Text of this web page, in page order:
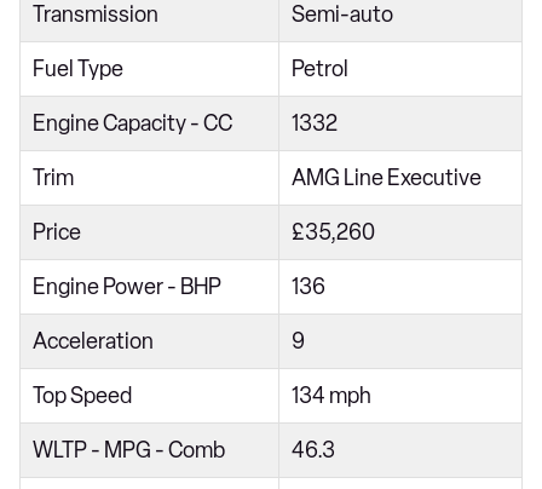
Transmission Semi-auto
Fuel Type Petrol
Engine Capacity - CC 1332
Trim AMG Line Executive
Price £35,260
Engine Power - BHP 136
Acceleration 9
Top Speed 134 mph
WLTP - MPG - Comb 46.3